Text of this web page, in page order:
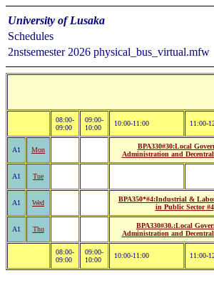
University of Lusaka
Schedules
2nstsemester 2026 physical_bus_virtual.mfw
08:00-
09:00
09:00-
10:00
10:00-11:00 11:00-
A1 Mon
BPA330#30:Local
Administration and
A1 Tue
A1 Wed
BPA350*#4:Industrial &
in Public Sector #4
A1 Thu
BPA330#30.:Local
Administration and
08:00-
09:00
09:00-
10:00
10:00-11:00 11:00-